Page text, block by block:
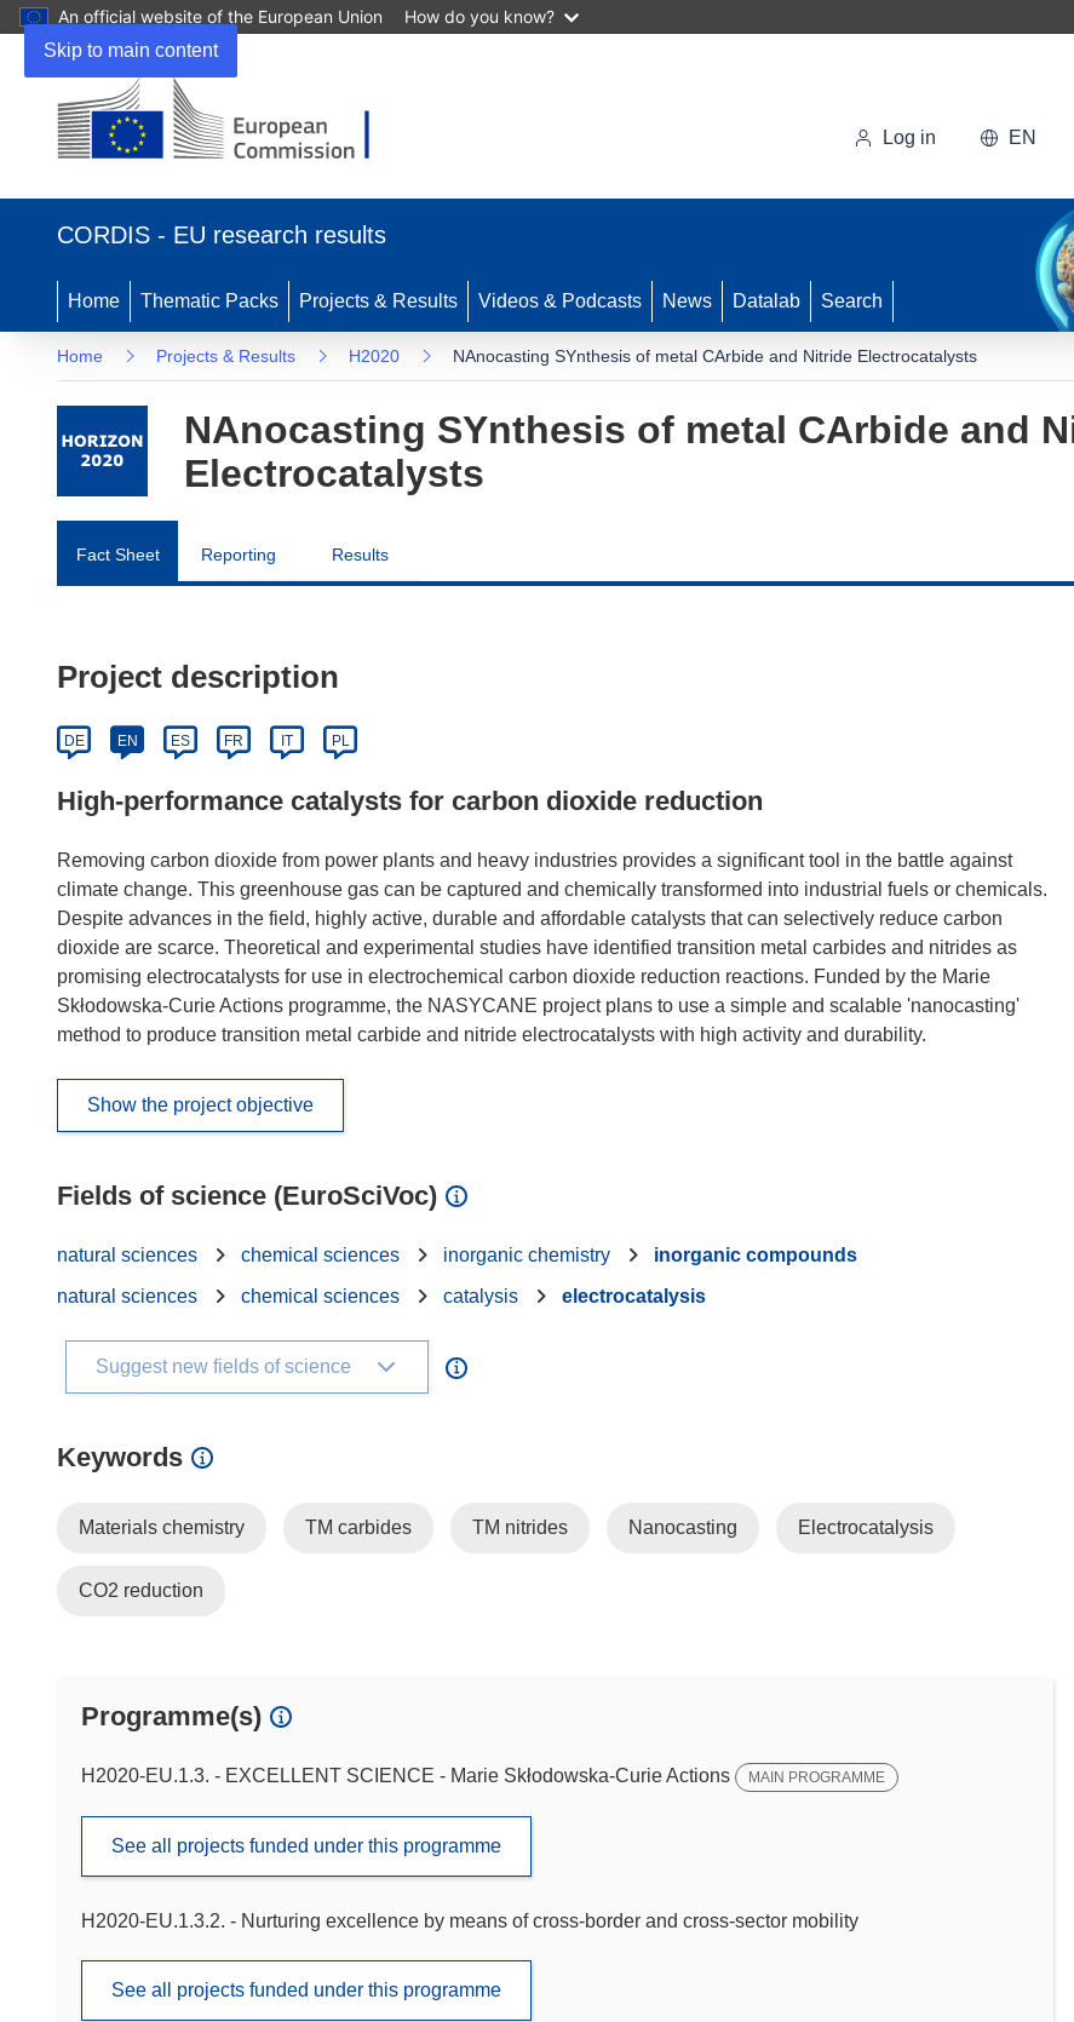
Skip to main content
An official website of the European Union How do you know?
Log in EN
CORDIS - EU research results
Home Thematic Packs Projects & Results Videos & Podcasts News Datalab Search
Home Projects & Results H2020 NAnocasting SYnthesis of metal CArbide and Nitride Electrocatalysts
NAnocasting SYnthesis of metal CArbide and
Electrocatalysts
Fact Sheet Reporting Results
Project description
DE EN ES FR IT PL
High-performance catalysts for carbon dioxide reduction
Removing carbon dioxide from power plants and heavy industries provides a significant tool in the battle against
climate change. This greenhouse gas can be captured and chemically transformed into industrial fuels or chemicals.
Despite advances in the field, highly active, durable and affordable catalysts that can selectively reduce carbon
dioxide are scarce. Theoretical and experimental studies have identified transition metal carbides and nitrides as
promising electrocatalysts for use in electrochemical carbon dioxide reduction reactions. Funded by the Marie
Skłodowska-Curie Actions programme, the NASYCANE project plans to use a simple and scalable 'nanocasting'
method to produce transition metal carbide and nitride electrocatalysts with high activity and durability.
Show the project objective
Fields of science (EuroSciVoc)
natural sciences chemical sciences inorganic chemistry
inorganic compounds
natural sciences
chemical sciences catalysis electrocatalysis
Suggest new fields of science
Keywords
Materials chemistry TM carbides TM nitrides Nanocasting Electrocatalysis
CO2 reduction
Programme(s)
H2020-EU.1.3. - EXCELLENT SCIENCE - Marie Skłodowska-Curie Actions MAIN PROGRAMME
See all projects funded under this programme
H2020-EU.1.3.2. - Nurturing excellence by means of cross-border and cross-sector mobility
See all projects funded under this programme